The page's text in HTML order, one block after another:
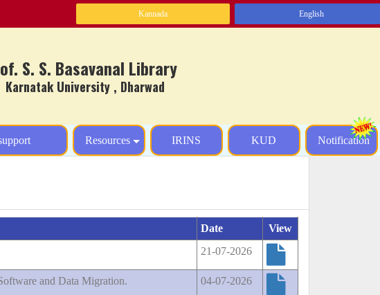
Kannada English
S. S. Basavanal Library
University , Dharwad
Resources IRINS KUD Notification
Date
View
21-07-2026
and Data Migration. 04-07-2026